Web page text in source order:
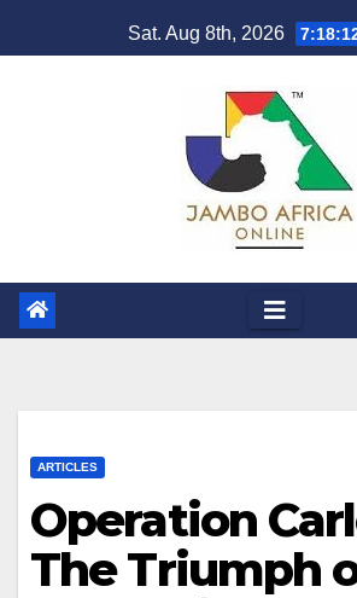
to
Sat. Aug 8th, 2026
ARTICLES
Operation
The Triumph